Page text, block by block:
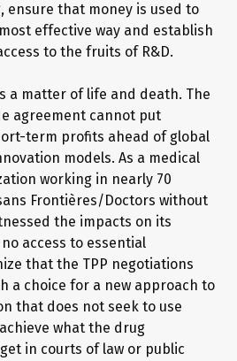
ensure that money is used to
effective way and establish
to the fruits of R&D.
a matter of life and death. The
agreement cannot put
term profits ahead of global
models. As a medical
working in nearly 70
Frontières/Doctors without
the impacts on its
access to essential
that the TPP negotiations
a choice for a new approach to
that does not seek to use
what the drug
in courts of law or public